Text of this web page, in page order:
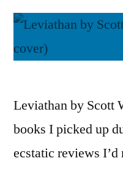
Leviathan by Scott
books I picked up
ecstatic reviews I’d